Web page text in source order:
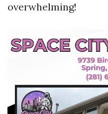
overwhelming!